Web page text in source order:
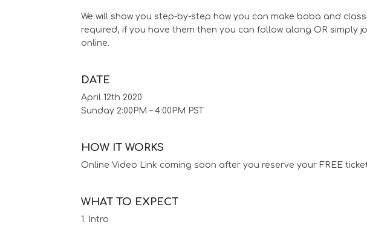
We will show you step-by-step how you can make boba and
required, if you have them then you can follow along OR simply
online.
DATE
April 12th 2020
Sunday 2:00PM – 4:00PM PST
HOW IT WORKS
Online Video Link coming soon after you reserve your FREE
WHAT TO EXPECT
1. Intro